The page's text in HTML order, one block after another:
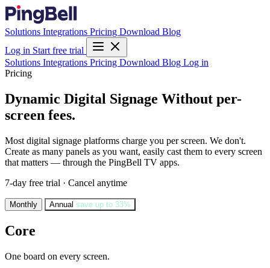
Solutions Integrations Pricing Download Blog
Log in Start free trial
Solutions Integrations Pricing Download Blog Log in
Pricing
Dynamic Digital Signage Without per-
screen fees.
Most digital signage platforms charge you per screen. We don't.
Create as many panels as you want, easily cast them to every screen
that matters — through the PingBell TV apps.
7-day free trial · Cancel anytime
Monthly Annual save up to 33%
Core
One board on every screen.